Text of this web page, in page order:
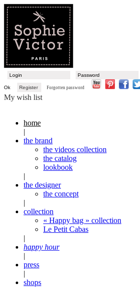
Ok Register Forgotten password
My wish list
home
|
the brand
the videos collection
the catalog
lookbook
|
the designer
the concept
|
collection
« Happy bag » collection
Le Petit Cabas
|
happy hour
|
press
|
shops